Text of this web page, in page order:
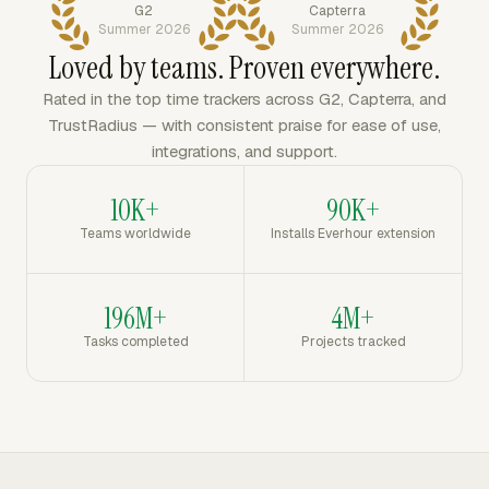
G2
Summer 2026
Capterra
Summer 2026
Loved by teams. Proven everywhere.
Rated in the top time trackers across G2, Capterra, and
TrustRadius — with consistent praise for ease of use,
integrations, and support.
10K+
Teams worldwide
90K+
Installs Everhour extension
196M+
Tasks completed
4M+
Projects tracked